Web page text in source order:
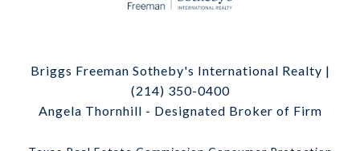
Briggs Freeman Sotheby's International Realty |
(214) 350-0400
Angela Thornhill - Designated Broker of Firm